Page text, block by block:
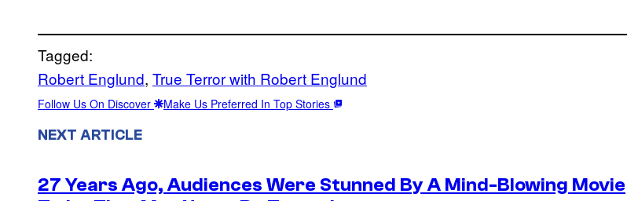
Tagged:
Robert Englund, True Terror with Robert Englund
Follow Us On Discover Make Us Preferred In Top Stories
NEXT ARTICLE
27 Years Ago, Audiences Were Stunned By A Mind-Blowing Movie